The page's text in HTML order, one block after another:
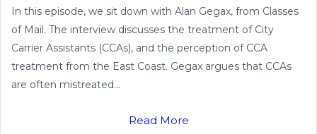
In this episode, we sit down with Alan Gegax, from Classes
of Mail. The interview discusses the treatment of City
Carrier Assistants (CCAs), and the perception of CCA
treatment from the East Coast. Gegax argues that CCAs
are often mistreated...
Read More